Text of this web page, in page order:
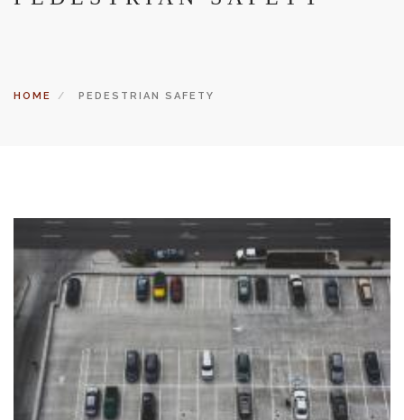
The Florida premises liability law states a landowner or business
must keep their property in a reasonably safe condition for
customers and guests. That’s why failure to act and improve an
unsafe condition is considered negligence and the business or
HOME PEDESTRIAN SAFETY